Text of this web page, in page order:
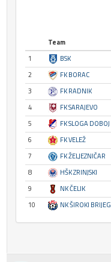
Team
1
BSK
2
FK BORAC
3
FK RADNIK
4
FK SARAJEVO
5
FK SLOGA DOBOJ
6
FK VELEŽ
7
FK ŽELJEZNIČAR
8
HŠK ZRINJSKI
9
NK ČELIK
10
NK ŠIROKI BRIJEG